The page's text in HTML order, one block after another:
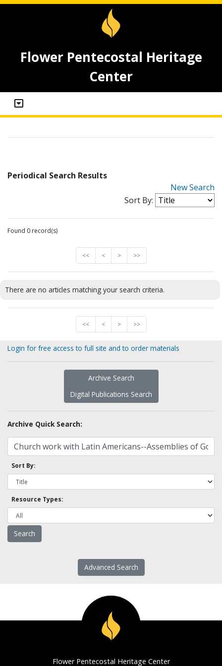
Flower Pentecostal Heritage
Center
Periodical Search Results
New Search
Sort By:
Found 0 record(s)
<< < > >>
There are no articles matching your search criteria.
<< < > >>
Login for free access to full site and to order materials
Archive Search
Digital Publications Search
Archive Quick Search:
Sort By:
Resource Types:
Advanced Search
Flower Pentecostal Heritage Center